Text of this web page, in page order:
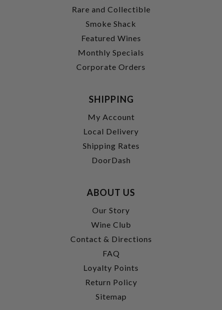
Rare and Collectible
Smoke Shack
Featured Wines
Monthly Specials
Corporate Orders
SHIPPING
My Account
Local Delivery
Shipping Rates
DoorDash
ABOUT US
Our Story
Wine Club
Contact & Directions
FAQ
Loyalty Points
Return Policy
Sitemap